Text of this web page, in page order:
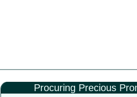
Procuring Precious